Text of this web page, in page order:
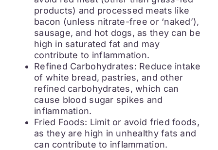
products) and processed meats like
bacon (unless nitrate-free or ‘naked’),
sausage, and hot dogs, as they can be
high in saturated fat and may
contribute to inflammation.
Refined Carbohydrates: Reduce intake
of white bread, pastries, and other
refined carbohydrates, which can
cause blood sugar spikes and
inflammation.
Fried Foods: Limit or avoid fried foods,
as they are high in unhealthy fats and
can contribute to inflammation.